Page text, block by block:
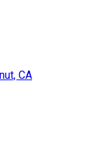
CA